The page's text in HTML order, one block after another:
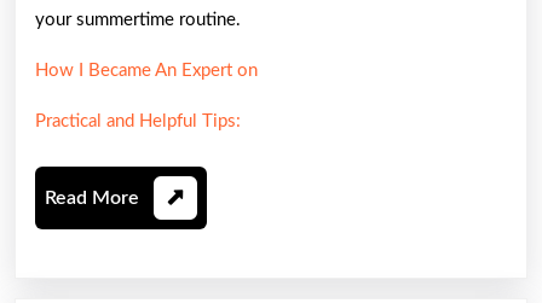
your summertime routine.
How I Became An Expert on
Practical and Helpful Tips:
Read More Read
More